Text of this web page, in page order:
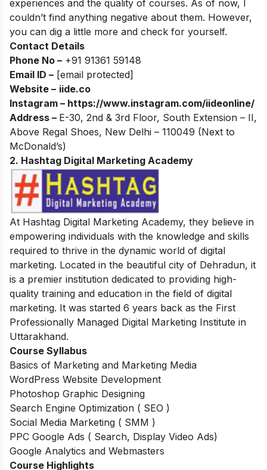
experiences and the quality of courses. As of now, I
couldn’t find anything negative about them. However,
you can dig a little more and check for yourself.
Contact Details
Phone No – +91 91361 59148
Email ID – [email protected]
Website – iide.co
Instagram – https://www.instagram.com/iideonline/
Address – E-30, 2nd & 3rd Floor, South Extension – II,
Above Regal Shoes, New Delhi – 110049 (Next to
McDonald’s)
2. Hashtag Digital Marketing Academy
At Hashtag Digital Marketing Academy, they believe in
empowering individuals with the knowledge and skills
required to thrive in the dynamic world of digital
marketing. Located in the beautiful city of Dehradun, it
is a premier institution dedicated to providing high-
quality training and education in the field of digital
marketing. It was started 6 years back as the First
Professionally Managed Digital Marketing Institute in
Uttarakhand.
Course Syllabus
Basics of Marketing and Marketing Media
WordPress Website Development
Photoshop Graphic Designing
Search Engine Optimization ( SEO )
Social Media Marketing ( SMM )
PPC Google Ads ( Search, Display Video Ads)
Google Analytics and Webmasters
Course Highlights